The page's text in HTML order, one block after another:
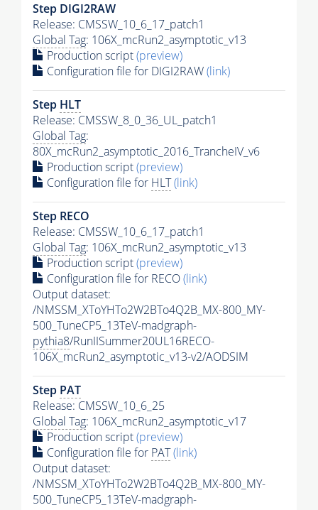
Step DIGI2RAW
Release: CMSSW_10_6_17_patch1
Global Tag: 106X_mcRun2_asymptotic_v13
Production script(preview)
Configuration file for DIGI2RAW(link)
Step HLT
Release: CMSSW_8_0_36_UL_patch1
Global Tag:
80X_mcRun2_asymptotic_2016_TrancheIV_v6
Production script(preview)
Configuration file for HLT(link)
Step RECO
Release: CMSSW_10_6_17_patch1
Global Tag: 106X_mcRun2_asymptotic_v13
Production script(preview)
Configuration file for RECO(link)
Output dataset:
/NMSSM_XToYHTo2W2BTo4Q2B_MX-800_MY-
500_TuneCP5_13TeV-madgraph-
pythia8/RunIISummer20UL16RECO-
106X_mcRun2_asymptotic_v13-v2/AODSIM
Step PAT
Release: CMSSW_10_6_25
Global Tag: 106X_mcRun2_asymptotic_v17
Production script(preview)
Configuration file for PAT(link)
Output dataset:
/NMSSM_XToYHTo2W2BTo4Q2B_MX-800_MY-
500_TuneCP5_13TeV-madgraph-